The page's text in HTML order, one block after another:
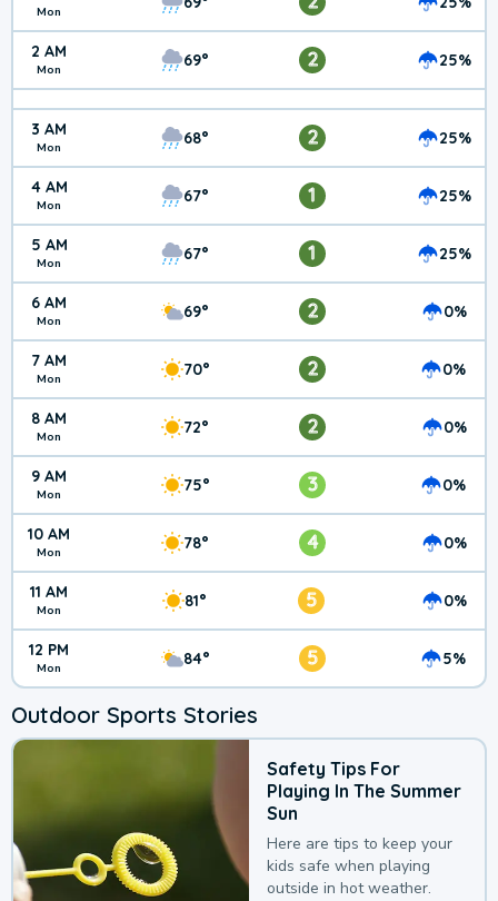
Mon
2 AM
Mon 69° 2 25%
3 AM
Mon 68° 2 25%
4 AM
Mon 67° 1 25%
5 AM
Mon 67° 1 25%
6 AM
Mon 69° 2 0%
7 AM
Mon 70° 2 0%
8 AM
Mon 72° 2 0%
9 AM
Mon 75° 3 0%
10 AM
Mon 78° 4 0%
11 AM
Mon 81° 5 0%
12 PM
Mon 84° 5 5%
Outdoor Sports Stories
Safety Tips For
Playing In The Summer
Sun
Here are tips to keep your
kids safe when playing
outside in hot weather.